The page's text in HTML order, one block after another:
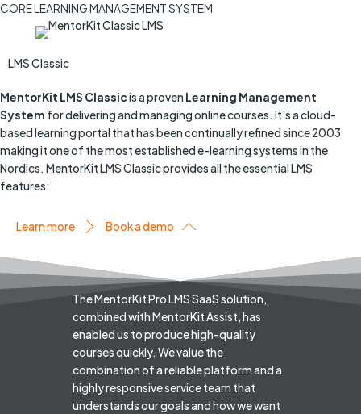
CORE LEARNING MANAGEMENT SYSTEM
LMS Classic
MentorKit LMS Classicis a proven Learning Management
System for delivering and managing online courses. It’s a cloud-
based learning portal that has been continually refined since 2003
making it one of the most established e-learning systems in the
Nordics. MentorKit LMS Classic provides all the essential LMS
features:
Learn more Book a demo
The MentorKit Pro LMS SaaS solution,
combined with MentorKit Assist, has
enabled us to produce high-quality
courses quickly. We value the
combination of a reliable platform and a
highly responsive service team that
understands our goals and how we want